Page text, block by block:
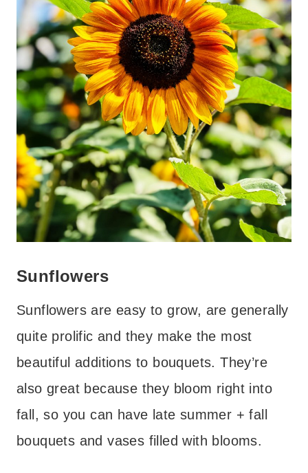
Sunflowers
Sunflowers are easy to grow, are generally
quite prolific and they make the most
beautiful additions to bouquets. They’re
also great because they bloom right into
fall, so you can have late summer + fall
bouquets and vases filled with blooms.